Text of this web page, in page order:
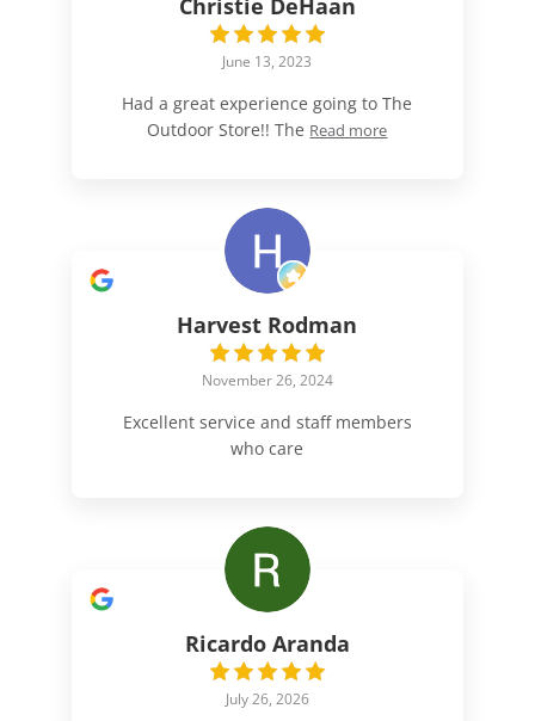
June 13, 2023
Had a great experience going to The
Outdoor Store!! The Read more
Harvest Rodman
November 26, 2024
Excellent service and staff members
who care
Ricardo Aranda
July 26, 2026